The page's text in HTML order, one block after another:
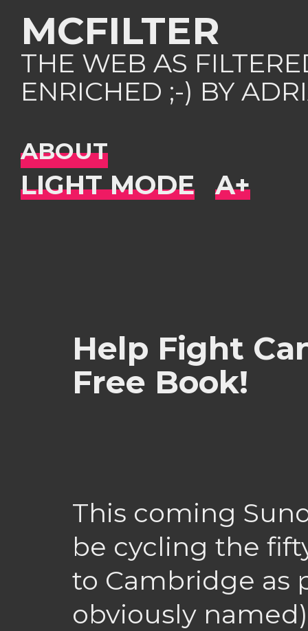
MCFILTER
THE WEB AS
ENRICHED ;-) BY
ABOUT
Help Fight
Free Book!
This coming
be cycling the
to Cambridge as
obviously